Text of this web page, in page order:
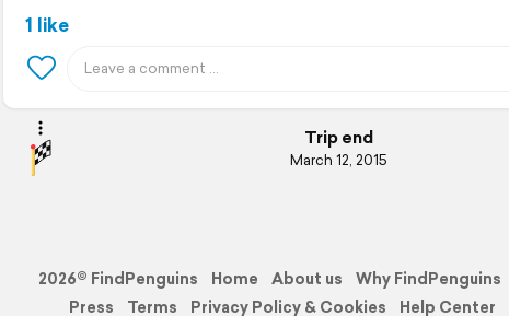
1 like
Trip end
March 12, 2015
2026© FindPenguins Home About us Why FindPenguins
Press
Terms Privacy Policy & Cookies Help Center